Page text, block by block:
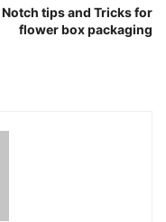
Notch tips and Tricks for
flower box packaging